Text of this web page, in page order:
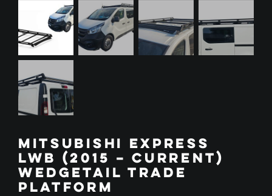
MITSUBISHI EXPRESS
LWB (2015 – CURRENT)
WEDGETAIL TRADE
PLATFORM